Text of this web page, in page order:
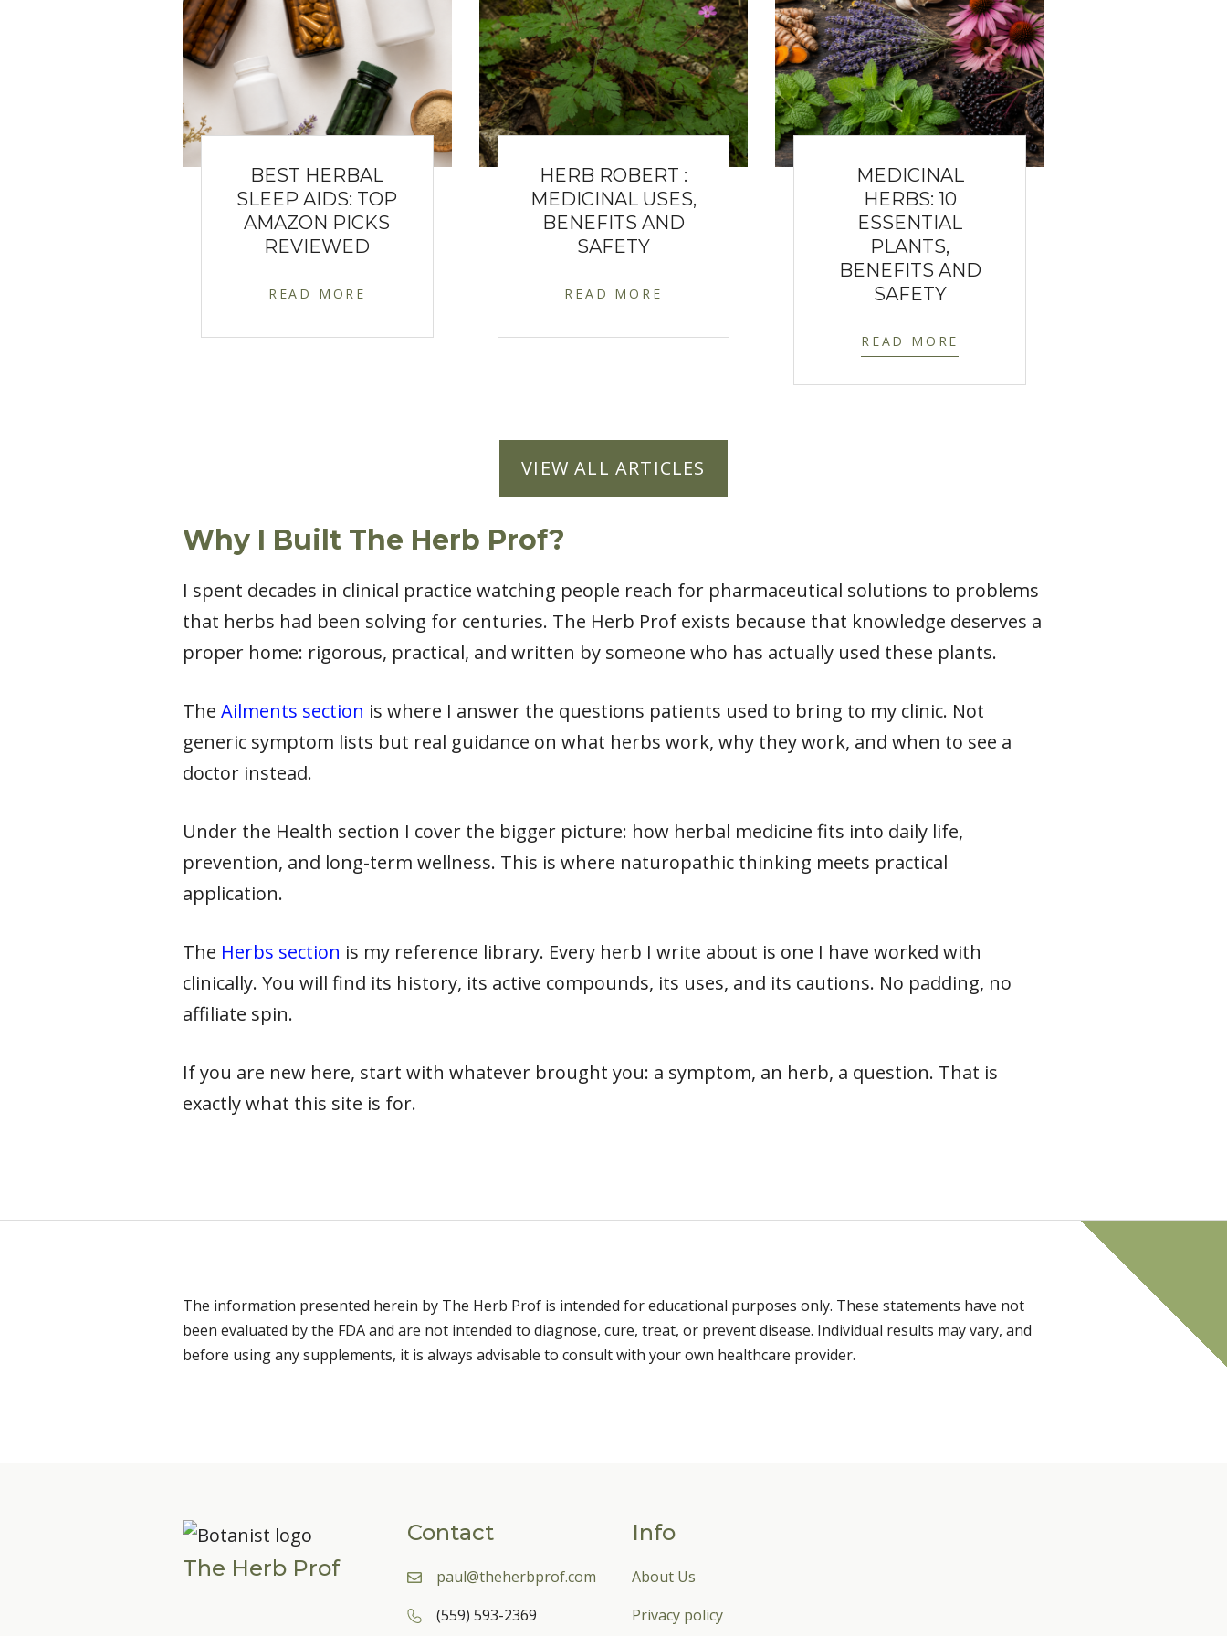
BEST HERBAL
SLEEP AIDS: TOP
AMAZON PICKS
REVIEWED
READ MORE
HERB ROBERT :
MEDICINAL USES,
BENEFITS AND
SAFETY
READ MORE
MEDICINAL
HERBS: 10
ESSENTIAL
PLANTS,
BENEFITS AND
SAFETY
READ MORE
VIEW ALL ARTICLES
Why I Built The Herb Prof?
I spent decades in clinical practice watching people reach for pharmaceutical solutions to problems
that herbs had been solving for centuries. The Herb Prof exists because that knowledge deserves a
proper home: rigorous, practical, and written by someone who has actually used these plants.
The Ailments section is where I answer the questions patients used to bring to my clinic. Not
generic symptom lists but real guidance on what herbs work, why they work, and when to see a
doctor instead.
Under the Health section I cover the bigger picture: how herbal medicine fits into daily life,
prevention, and long-term wellness. This is where naturopathic thinking meets practical
application.
The Herbs section is my reference library. Every herb I write about is one I have worked with
clinically. You will find its history, its active compounds, its uses, and its cautions. No padding, no
affiliate spin.
If you are new here, start with whatever brought you: a symptom, an herb, a question. That is
exactly what this site is for.
The information presented herein by The Herb Prof is intended for educational purposes only. These statements have not
been evaluated by the FDA and are not intended to diagnose, cure, treat, or prevent disease. Individual results may vary, and
before using any supplements, it is always advisable to consult with your own healthcare provider.
The Herb Prof
Contact
paul@theherbprof.com
(559) 593-2369
Info
About Us
Privacy policy